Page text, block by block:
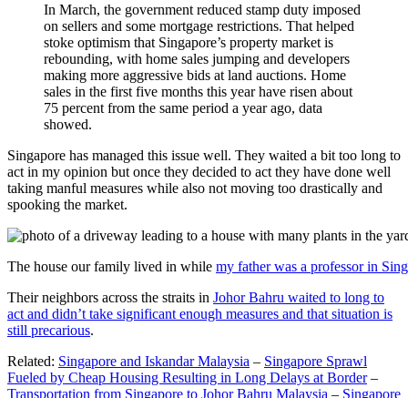
In March, the government reduced stamp duty imposed
on sellers and some mortgage restrictions. That helped
stoke optimism that Singapore’s property market is
rebounding, with home sales jumping and developers
making more aggressive bids at land auctions. Home
sales in the first five months this year have risen about
75 percent from the same period a year ago, data
showed.
Singapore has managed this issue well. They waited a bit too long to
act in my opinion but once they decided to act they have done well
taking manful measures while also not moving too drastically and
spooking the market.
The house our family lived in while my father was a professor in
Their neighbors across the straits in Johor Bahru waited to long to
act and didn’t take significant enough measures and that situation is
still precarious.
Related: Singapore and Iskandar Malaysia – Singapore Sprawl
Fueled by Cheap Housing Resulting in Long Delays at Border–
Transportation from Singapore to Johor Bahru Malaysia – Singapore